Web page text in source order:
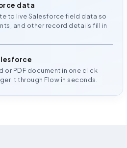
data
to live Salesforce field data so
and other record details fill in
or PDF document in one click
it through Flow in seconds.